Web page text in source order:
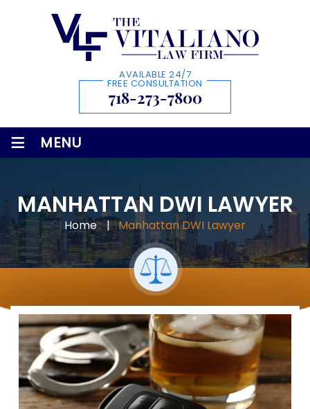
AVAILABLE 24/7
FREE CONSULTATION
718-273-7800
≡ MENU
MANHATTAN DWI LAWYER
Home | Manhattan DWI Lawyer